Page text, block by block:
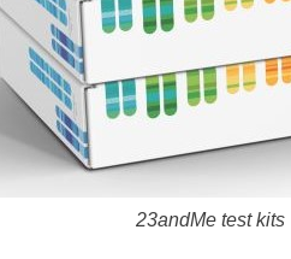
23andMe test kits